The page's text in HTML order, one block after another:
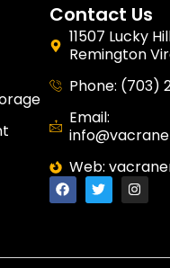
Contact Us
11507 Lucky
Remington
Phone: (703)
Email:
Web: